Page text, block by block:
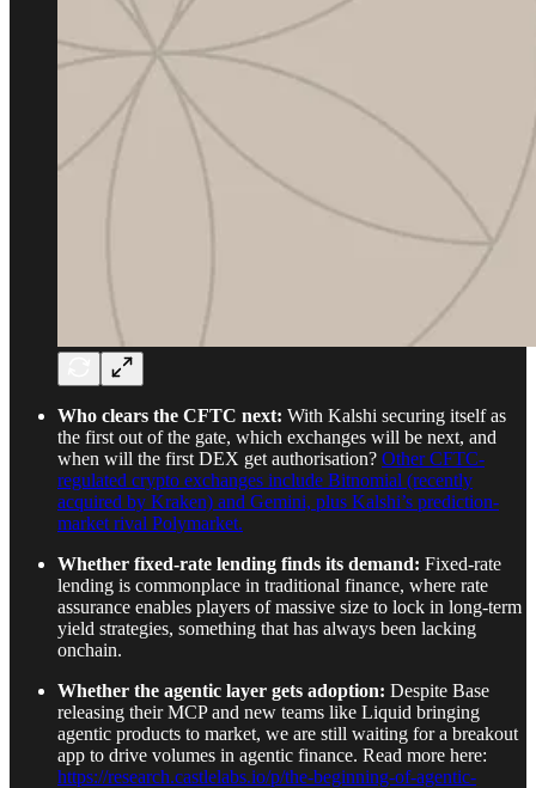
Who clears the CFTC next: With Kalshi securing itself as
the first out of the gate, which exchanges will be next, and
when will the first DEX get authorisation? Other CFTC-
regulated crypto exchanges include Bitnomial (recently
acquired by Kraken) and Gemini, plus Kalshi’s prediction-
market rival Polymarket.
Whether fixed-rate lending finds its demand: Fixed-rate
lending is commonplace in traditional finance, where rate
assurance enables players of massive size to lock in long-term
yield strategies, something that has always been lacking
onchain.
Whether the agentic layer gets adoption: Despite Base
releasing their MCP and new teams like Liquid bringing
agentic products to market, we are still waiting for a breakout
app to drive volumes in agentic finance. Read more here:
https://research.castlelabs.io/p/the-beginning-of-agentic-